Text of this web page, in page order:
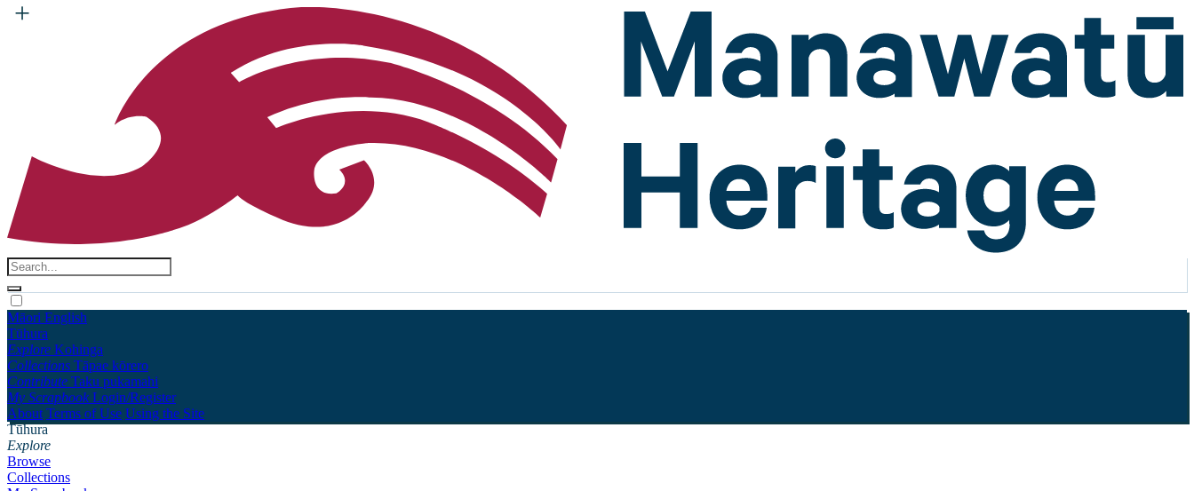
Māori English
Tūhura
Explore Kohinga
Collections Tāpae kōrero
Contribute Taku pukamahi
My Scrapbook Login/Register
About Terms of Use Using the Site
Tūhura
Explore
Browse
Collections